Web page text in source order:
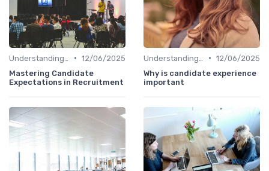
• 12/06/2025
Mastering Candidate
Expectations in Recruitment
• 12/06/2025
Why is candidate experience
important